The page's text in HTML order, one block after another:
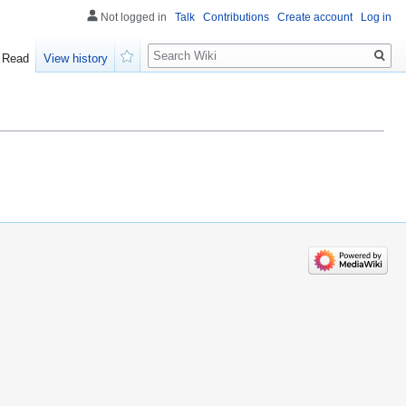
Not logged in Talk Contributions Create account Log in
Read
View history
Search